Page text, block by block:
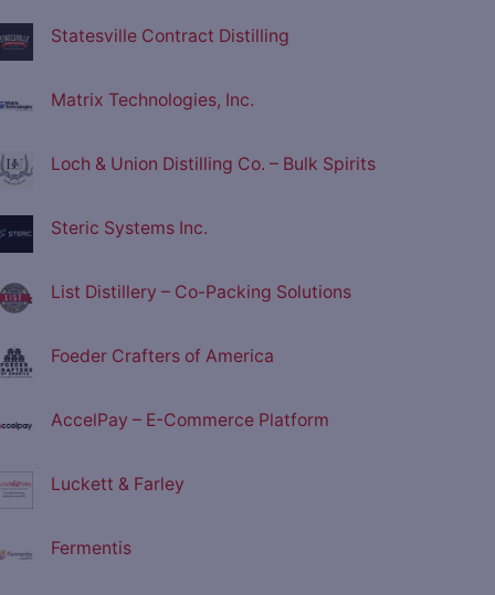
Statesville Contract Distilling
Matrix Technologies, Inc.
Loch & Union Distilling Co. – Bulk Spirits
Steric Systems Inc.
List Distillery – Co-Packing Solutions
Foeder Crafters of America
AccelPay – E-Commerce Platform
Luckett & Farley
Fermentis